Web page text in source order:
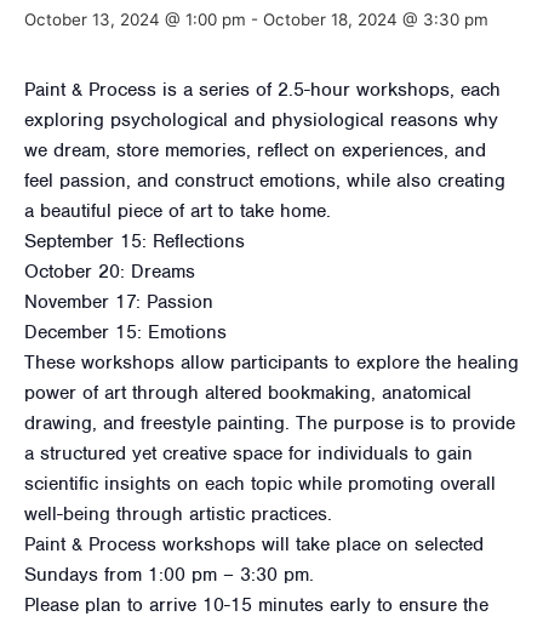
October 13, 2024 @ 1:00 pm - October 18, 2024 @ 3:30 pm
Paint & Process is a series of 2.5-hour workshops, each
exploring psychological and physiological reasons why
we dream, store memories, reflect on experiences, and
feel passion, and construct emotions, while also creating
a beautiful piece of art to take home.
September 15: Reflections
October 20: Dreams
November 17: Passion
December 15: Emotions
These workshops allow participants to explore the healing
power of art through altered bookmaking, anatomical
drawing, and freestyle painting. The purpose is to provide
a structured yet creative space for individuals to gain
scientific insights on each topic while promoting overall
well-being through artistic practices.
Paint & Process workshops will take place on selected
Sundays from 1:00 pm – 3:30 pm.
Please plan to arrive 10-15 minutes early to ensure the